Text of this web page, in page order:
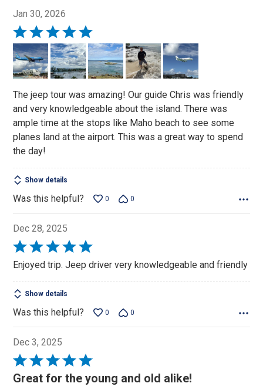
Jan 30, 2026
Rated
5
out
of
The jeep tour was amazing! Our guide Chris was friendly
and very knowledgeable about the island. There was
ample time at the stops like Maho beach to see some
planes land at the airport. This was a great way to spend
the day!
Show details
Was this helpful? 0 0
Dec 28, 2025
Rated
5
of
5
Enjoyed trip. Jeep driver very knowledgeable and friendly
Show details
Was this helpful? 0 0
Dec 3, 2025
Rated
5
Great for the young and old alike!